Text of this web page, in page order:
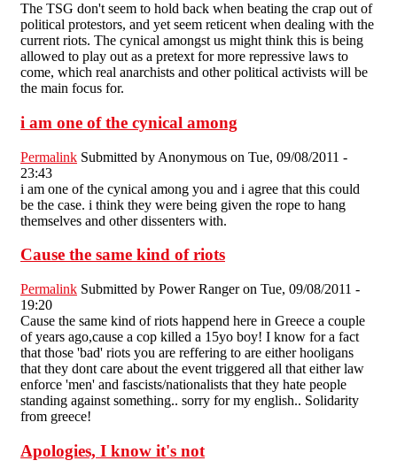
The TSG don't seem to hold back when beating the crap out of
political protestors, and yet seem reticent when dealing with the
current riots. The cynical amongst us might think this is being
allowed to play out as a pretext for more repressive laws to
come, which real anarchists and other political activists will be
the main focus for.
i am one of the cynical among
Permalink Submitted by Anonymous on Tue, 09/08/2011 -
23:43
i am one of the cynical among you and i agree that this could
be the case. i think they were being given the rope to hang
themselves and other dissenters with.
Cause the same kind of riots
Permalink Submitted by Power Rangeron Tue, 09/08/2011 -
19:20
Cause the same kind of riots happend here in Greece a couple
of years ago,cause a cop killed a 15yo boy! I know for a fact
that those 'bad' riots you are reffering to are either hooligans
that they dont care about the event triggered all that either law
enforce 'men' and fascists/nationalists that they hate people
standing against something.. sorry for my english.. Solidarity
from greece!
Apologies, I know it's not